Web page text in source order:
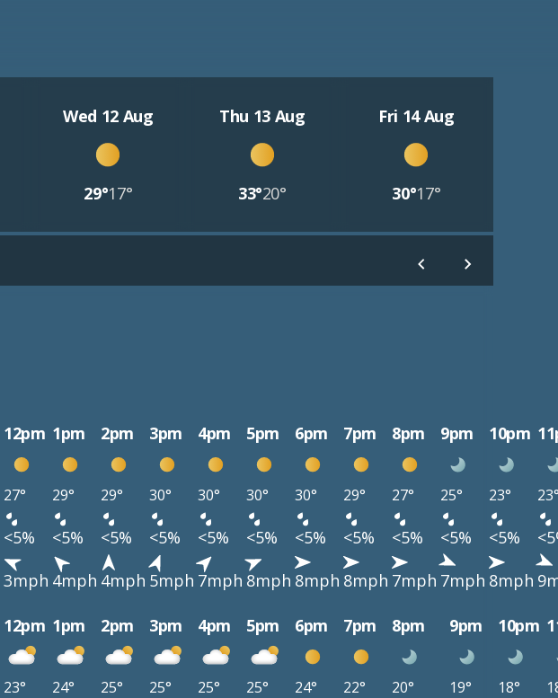
Wed 12 Aug
29°17°
Thu 13 Aug
33°20°
Fri 14 Aug
30°17°
12pm 1pm 2pm 3pm 4pm 5pm 6pm 7pm 8pm 9pm 10pm
27° 29° 29° 30° 30° 30° 30° 29° 27° 25° 23°
<5% <5% <5% <5% <5% <5% <5% <5% <5% <5% <5%
3mph 4mph 4mph 5mph 7mph 8mph 8mph 8mph 7mph 7mph 8mph
12pm 1pm 2pm 3pm 4pm 5pm 6pm 7pm 8pm 9pm 10pm
23° 24° 25° 25° 25° 25° 24° 22° 20° 19° 18°